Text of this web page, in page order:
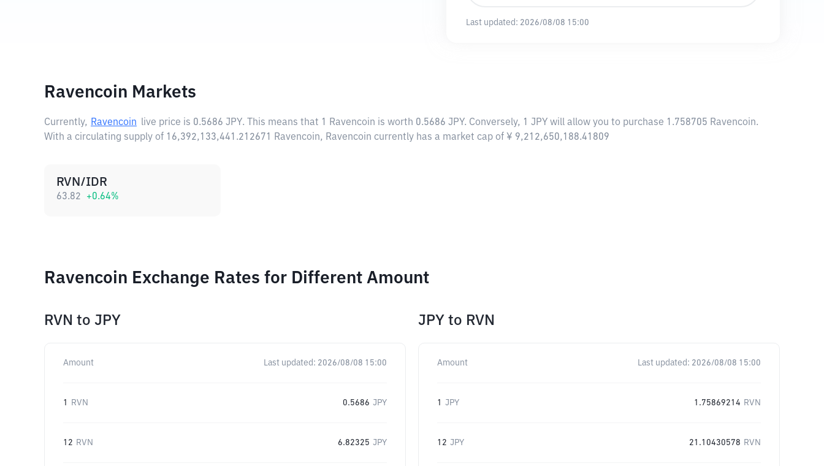
Last updated: 2026/08/08 15:00
Ravencoin Markets
Currently, Ravencoin live price is 0.5686 JPY. This means that 1 Ravencoin is worth 0.5686 JPY. Conversely, 1 JPY will allow you to purchase 1.758705 Ravencoin.
With a circulating supply of 16,392,133,441.212671 Ravencoin, Ravencoin currently has a market cap of ¥ 9,212,650,188.41809
RVN/IDR
63.82 +0.64%
Ravencoin Exchange Rates for Different Amount
RVN to JPY
Amount Last updated: 2026/08/08 15:00
1 RVN 0.5686 JPY
12 RVN 6.82325 JPY
JPY to RVN
Amount Last updated: 2026/08/08 15:00
1 JPY 1.75869214 RVN
12 JPY 21.10430578 RVN